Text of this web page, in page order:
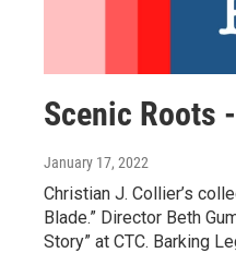
Scenic Roots
January 17, 2022
Christian J. Collier’s
Blade.” Director Beth
Story” at CTC. Barking